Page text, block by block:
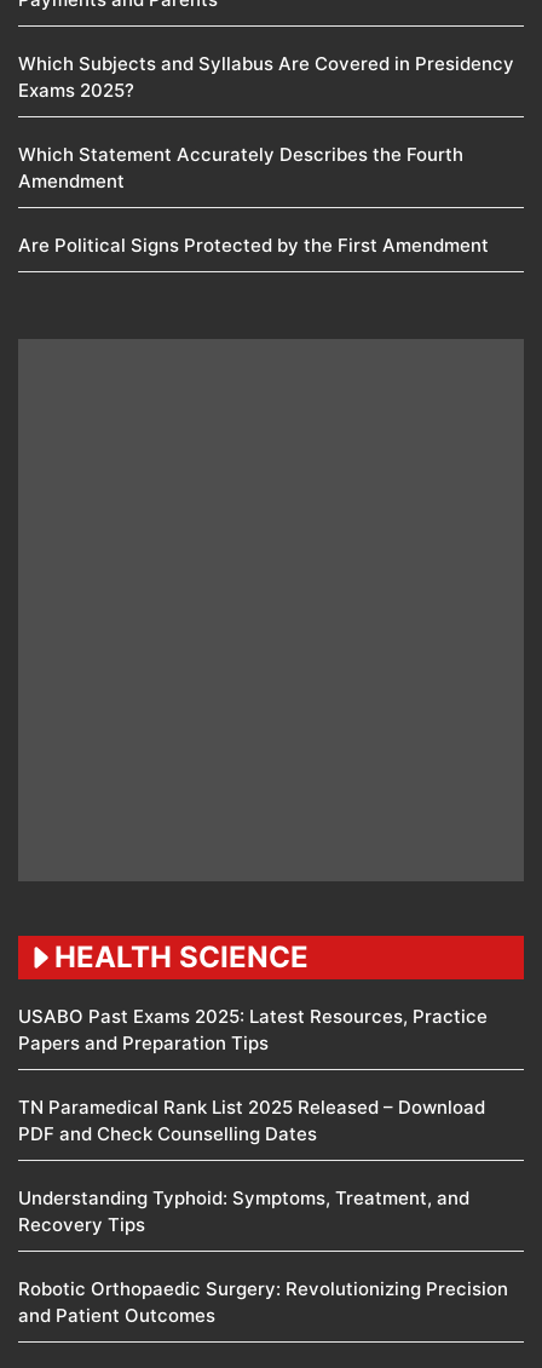
Which Subjects and Syllabus Are Covered in Presidency
Exams 2025?
Which Statement Accurately Describes the Fourth
Amendment​
Are Political Signs Protected by the First Amendment​
HEALTH SCIENCE
USABO Past Exams 2025: Latest Resources, Practice
Papers and Preparation Tips
TN Paramedical Rank List 2025 Released – Download
PDF and Check Counselling Dates
Understanding Typhoid: Symptoms, Treatment, and
Recovery Tips
Robotic Orthopaedic Surgery: Revolutionizing Precision
and Patient Outcomes